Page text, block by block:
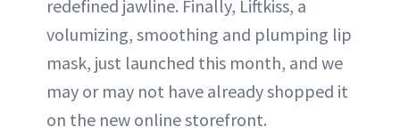
redefined jawline. Finally, Liftkiss, a
volumizing, smoothing and plumping lip
mask, just launched this month, and we
may or may not have already shopped it
on the new online storefront.